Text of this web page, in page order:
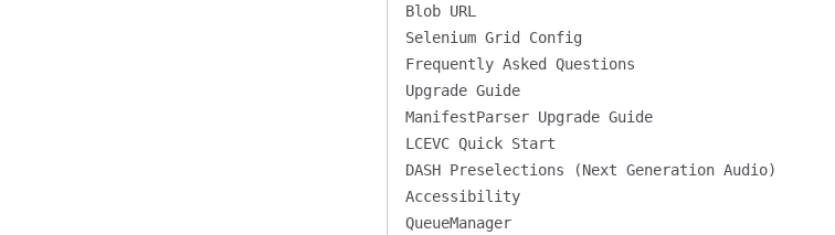
Blob URL
Selenium Grid Config
Frequently Asked Questions
Upgrade Guide
ManifestParser Upgrade Guide
LCEVC Quick Start
DASH Preselections (Next Generation Audio)
Accessibility
QueueManager